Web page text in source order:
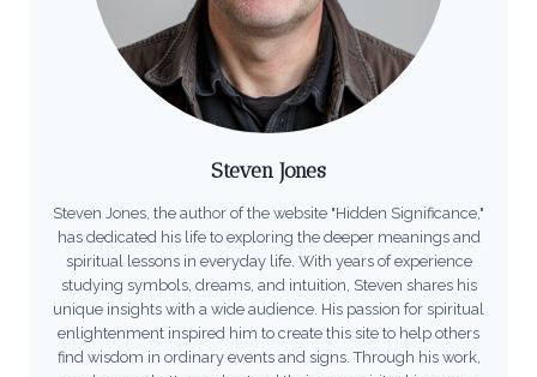
Steven Jones
Steven Jones, the author of the website "Hidden Significance,"
has dedicated his life to exploring the deeper meanings and
spiritual lessons in everyday life. With years of experience
studying symbols, dreams, and intuition, Steven shares his
unique insights with a wide audience. His passion for spiritual
enlightenment inspired him to create this site to help others
find wisdom in ordinary events and signs. Through his work,